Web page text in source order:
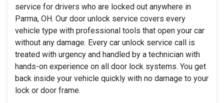
service for drivers who are locked out anywhere in
Parma, OH. Our door unlock service covers every
vehicle type with professional tools that open your car
without any damage. Every car unlock service call is
treated with urgency and handled by a technician with
hands-on experience on all door lock systems. You get
back inside your vehicle quickly with no damage to your
lock or door frame.